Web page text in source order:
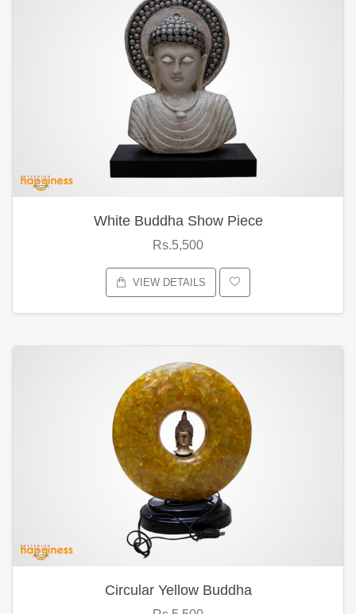
White Buddha Show Piece
Rs.5,500
VIEW DETAILS
Circular Yellow Buddha